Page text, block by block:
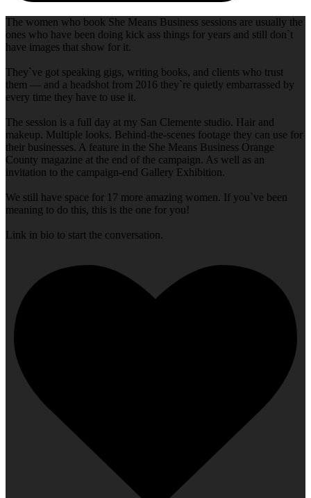
The women who book She Means Business sessions are usually the
ones who have been doing kick ass things for years and still don`t
have images that show for it.
They`ve got speaking gigs, writing books, and clients who trust
them — and a headshot from 2016 they`re quietly embarrassed by
every time they have to use it.
The session is a full day at my San Clemente studio. Hair and
makeup. Multiple looks. Behind-the-scenes footage they can use for
their businesses. A feature in the She Means Business Orange
County magazine at the end of the campaign. As well as an
invitation to the campaign-end Gallery Exhibition.
We still have space for 17 more amazing women. If you`ve been
meaning to do this, this is the one for you!
Link in bio to start the conversation.